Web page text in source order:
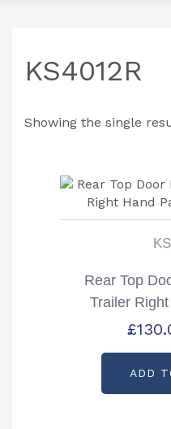
KS4012R
Showing the single
Rear Top
Trailer
£
ADD